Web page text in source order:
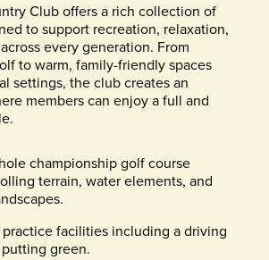
Club offers a rich collection of
to support recreation, relaxation,
every generation. From
to warm, family-friendly spaces
settings, the club creates an
members can enjoy a full and
championship golf course
terrain, water elements, and
practice facilities including a driving
green.